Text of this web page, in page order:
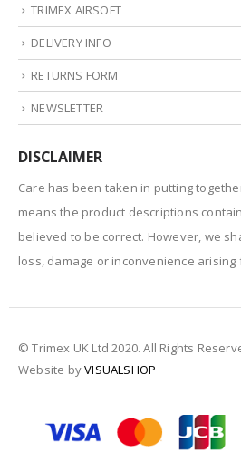
TRIMEX AIRSOFT
DELIVERY INFO
RETURNS FORM
NEWSLETTER
DISCLAIMER
Care has been taken in putting
means the product descriptions
believed to be correct. However, we
loss, damage or inconvenience arising
© Trimex UK Ltd 2020. All Rights
Website byVISUALSHOP